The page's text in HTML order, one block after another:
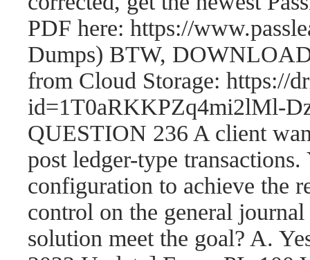
PDF here: https://
Dumps) BTW,
from Cloud Storage: https://
id=1T0aRKKPZq4mi2lMl-
QUESTION 236 A client
post ledger-type
configuration to achieve the
control on the general
solution meet the goal? A.